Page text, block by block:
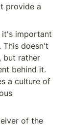
provide a
it's important
doesn't
but rather
behind it.
a culture of
of the